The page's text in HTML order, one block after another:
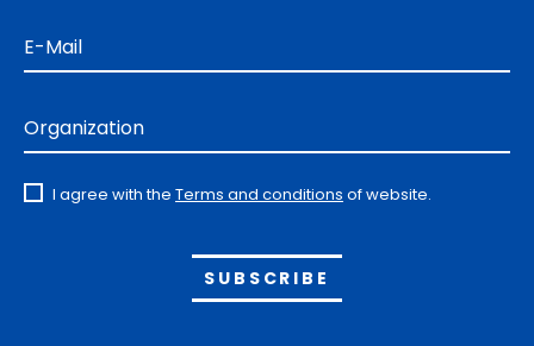
E-Mail
Organization
I agree with the Terms and conditions of website.